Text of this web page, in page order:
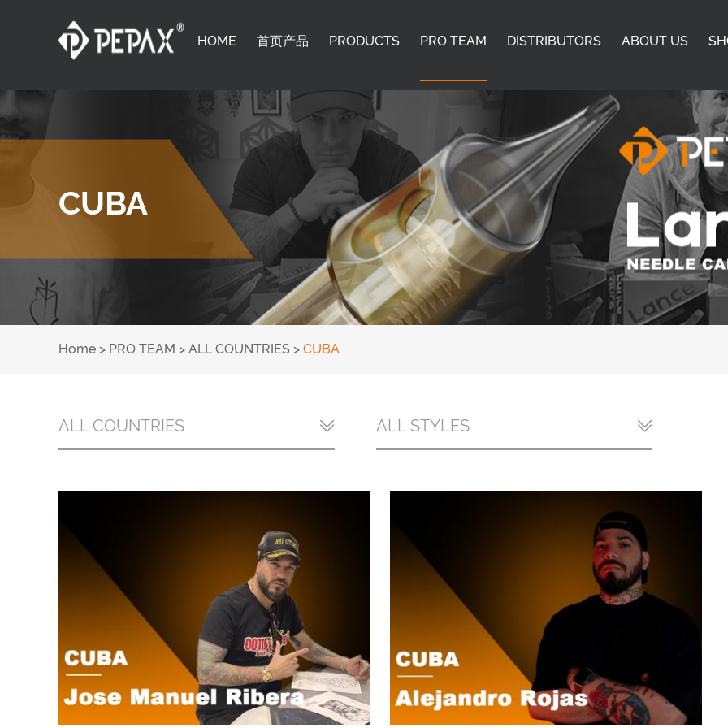
HOME 首页产品 PRODUCTS PRO TEAM DISTRIBUTORS ABOUT US
CUBA
Home > PRO TEAM > ALL COUNTRIES > CUBA
ALL COUNTRIES ALL STYLES